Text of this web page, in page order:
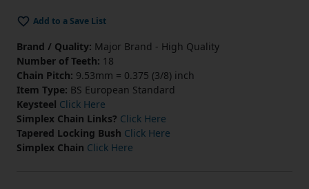
Add to a Save List
Brand / Quality: Major Brand - High Quality
Number of Teeth: 18
Chain Pitch: 9.53mm = 0.375 (3/8) inch
Item Type: BS European Standard
Keysteel Click Here
Simplex Chain Links? Click Here
Tapered Locking Bush Click Here
Simplex Chain Click Here